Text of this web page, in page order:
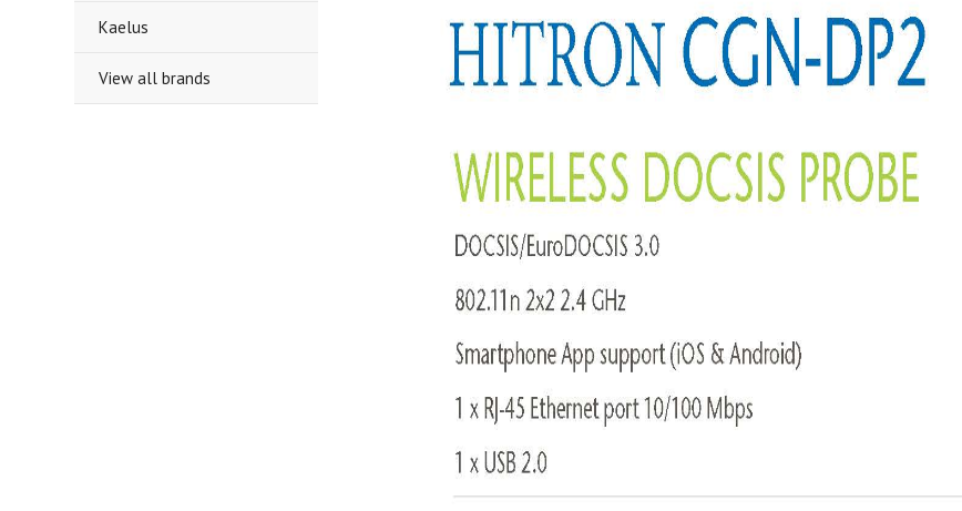
Kaelus
View all brands